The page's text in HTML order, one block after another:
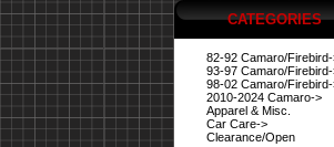
CATEGORIES
82-92 Camaro/
93-97 Camaro/
98-02 Camaro/
2010-2024 Camaro->
Apparel & Misc.
Car Care->
Clearance/Open